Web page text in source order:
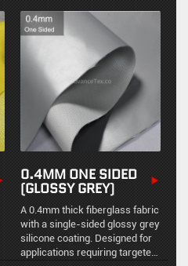
protection, environmental
sealing, and reliable high-
temperature resistance.
0.4MM ONE SIDED
(GLOSSY GREY)
A 0.4mm thick fiberglass fabric
with a single-sided glossy grey
silicone coating. Designed for
applications requiring targeted